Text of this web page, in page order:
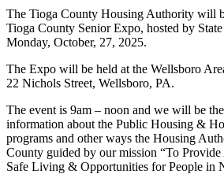
The Tioga County Housing Authority will
Tioga County Senior Expo, hosted by
Monday, October, 27, 2025.
The Expo will be held at the Wellsboro
22 Nichols Street, Wellsboro, PA.
The event is 9am – noon and we will be
information about the Public Housing &
programs and other ways the Housing
County guided by our mission “To
Safe Living & Opportunities for People in